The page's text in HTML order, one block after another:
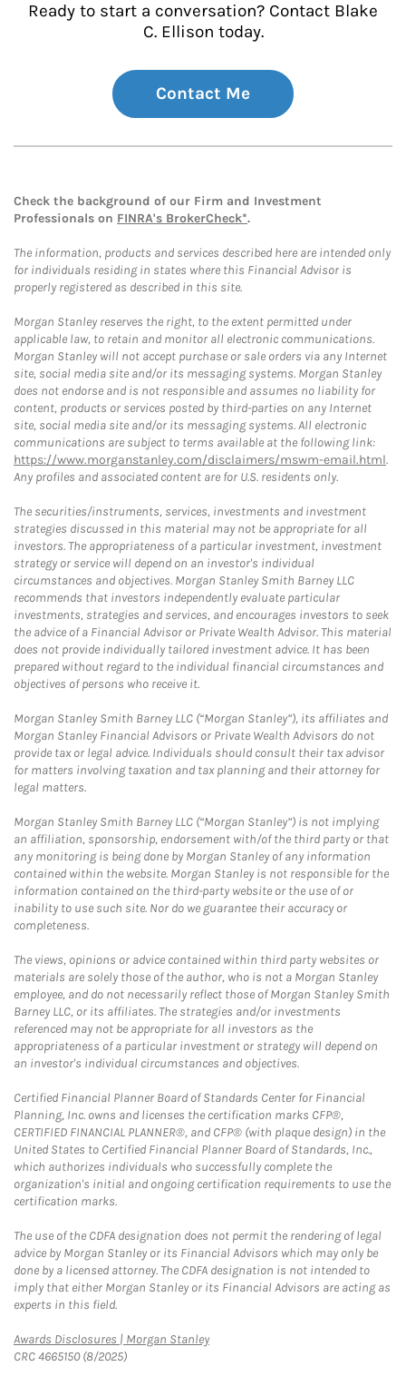
Ready to start a conversation? Contact Blake
C. Ellison today.
Contact Me
Check the background of our Firm and Investment
Professionals on FINRA's BrokerCheck*.
The information, products and services described here are intended only
for individuals residing in states where this Financial Advisor is
properly registered as described in this site.
Morgan Stanley reserves the right, to the extent permitted under
applicable law, to retain and monitor all electronic communications.
Morgan Stanley will not accept purchase or sale orders via any Internet
site, social media site and/or its messaging systems. Morgan Stanley
does not endorse and is not responsible and assumes no liability for
content, products or services posted by third-parties on any Internet
site, social media site and/or its messaging systems. All electronic
communications are subject to terms available at the following link:
https://www.morganstanley.com/disclaimers/mswm-email.html.
Any profiles and associated content are for U.S. residents only.
The securities/instruments, services, investments and investment
strategies discussed in this material may not be appropriate for all
investors. The appropriateness of a particular investment, investment
strategy or service will depend on an investor's individual
circumstances and objectives. Morgan Stanley Smith Barney LLC
recommends that investors independently evaluate particular
investments, strategies and services, and encourages investors to seek
the advice of a Financial Advisor or Private Wealth Advisor. This material
does not provide individually tailored investment advice. It has been
prepared without regard to the individual financial circumstances and
objectives of persons who receive it.
Morgan Stanley Smith Barney LLC (“Morgan Stanley”), its affiliates and
Morgan Stanley Financial Advisors or Private Wealth Advisors do not
provide tax or legal advice. Individuals should consult their tax advisor
for matters involving taxation and tax planning and their attorney for
legal matters.
Morgan Stanley Smith Barney LLC (“Morgan Stanley”) is not implying
an affiliation, sponsorship, endorsement with/of the third party or that
any monitoring is being done by Morgan Stanley of any information
contained within the website. Morgan Stanley is not responsible for the
information contained on the third-party website or the use of or
inability to use such site. Nor do we guarantee their accuracy or
completeness.
The views, opinions or advice contained within third party websites or
materials are solely those of the author, who is not a Morgan Stanley
employee, and do not necessarily reflect those of Morgan Stanley Smith
Barney LLC, or its affiliates. The strategies and/or investments
referenced may not be appropriate for all investors as the
appropriateness of a particular investment or strategy will depend on
an investor's individual circumstances and objectives.
Certified Financial Planner Board of Standards Center for Financial
Planning, Inc. owns and licenses the certification marks CFP®,
CERTIFIED FINANCIAL PLANNER®, and CFP® (with plaque design) in the
United States to Certified Financial Planner Board of Standards, Inc.,
which authorizes individuals who successfully complete the
organization's initial and ongoing certification requirements to use the
certification marks.
The use of the CDFA designation does not permit the rendering of legal
advice by Morgan Stanley or its Financial Advisors which may only be
done by a licensed attorney. The CDFA designation is not intended to
imply that either Morgan Stanley or its Financial Advisors are acting as
experts in this field.
Awards Disclosures | Morgan StanleyLink Opens in New Tab
CRC 4665150 (8/2025)